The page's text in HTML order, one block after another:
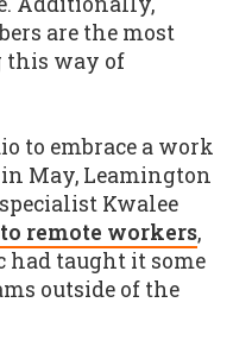
are the most
this way of
to embrace a work
May, Leamington
Kwalee
remote workers,
taught it some
outside of the